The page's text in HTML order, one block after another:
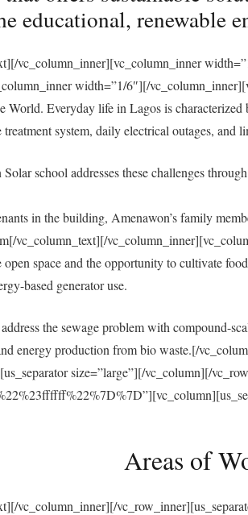
educational, renewable
vc_column_inner][vc_column_inner
width=”1/6″][/
World. Everyday life in Lagos is
system, daily electrical outages,
school addresses these challenges
in the building, Amenawon’s family
vc_column_text][/
space and the opportunity to cultivate
based generator use.
the sewage problem with compound-
energy production from bio waste.[/
size=”large”][/vc_column][/
Areas of
vc_column_inner][/